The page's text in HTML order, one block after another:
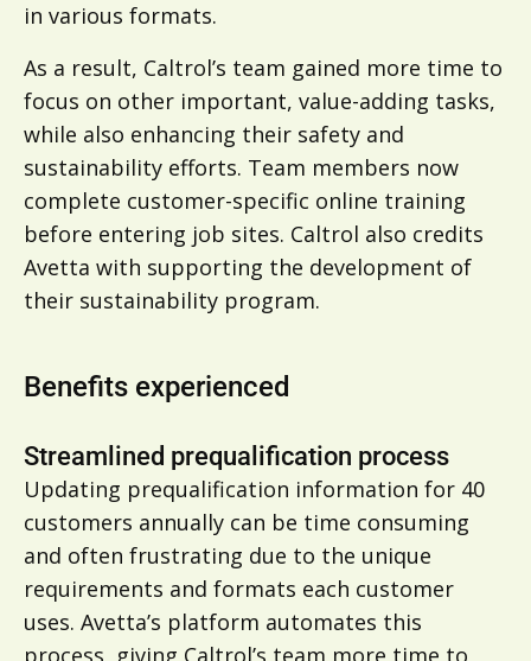
in various formats.
As a result, Caltrol’s team gained more time to
focus on other important, value-adding tasks,
while also enhancing their safety and
sustainability efforts. Team members now
complete customer-specific online training
before entering job sites. Caltrol also credits
Avetta with supporting the development of
their sustainability program.
Benefits experienced
Streamlined prequalification process
Updating prequalification information for 40
customers annually can be time consuming
and often frustrating due to the unique
requirements and formats each customer
uses. Avetta’s platform automates this
process, giving Caltrol’s team more time to